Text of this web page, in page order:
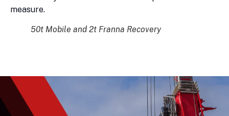
measure.
50t Mobile and 2t Franna Recovery